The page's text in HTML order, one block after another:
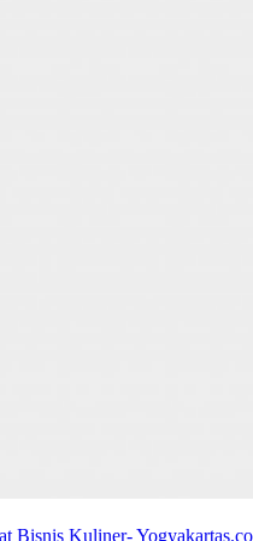
Bisnis Kuliner-